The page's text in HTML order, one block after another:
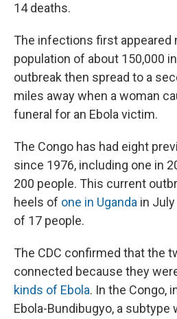
14 deaths.
The infections first appeared
population of about 150,000
outbreak then spread to a
miles away when a woman
funeral for an Ebola victim.
The Congo has had eight
since 1976, including one in
200 people. This current
heels of one in Uganda in
of 17 people.
The CDC confirmed that the
connected because they
kinds of Ebola. In the Congo,
Ebola-Bundibugyo, a subtype